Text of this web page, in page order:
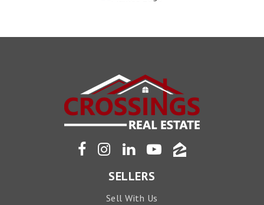
SELLERS
Sell With Us